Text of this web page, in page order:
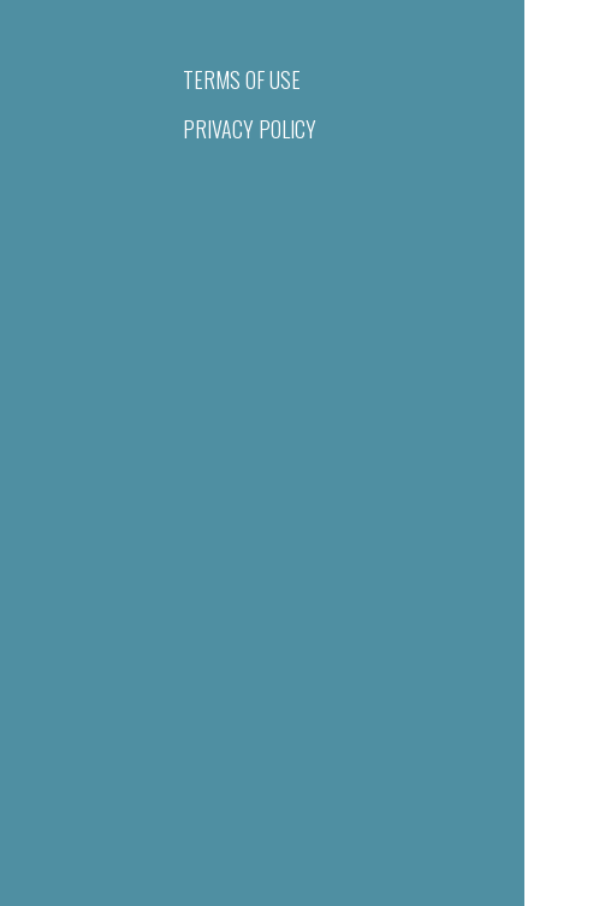
TERMS OF USE
PRIVACY POLICY